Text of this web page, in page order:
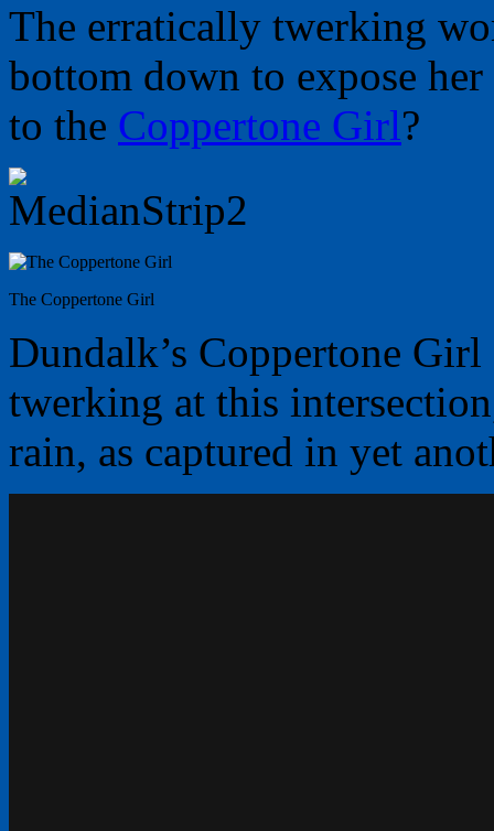
The erratically twerking
bottom down to expose
to the Coppertone Girl?
The Coppertone Girl
Dundalk’s Coppertone
twerking at this
rain, as captured in yet